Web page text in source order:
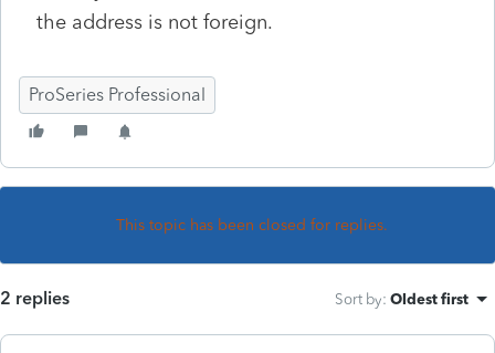
the address is not foreign.
ProSeries Professional
This topic has been closed for replies.
2 replies Sort by: Oldest first